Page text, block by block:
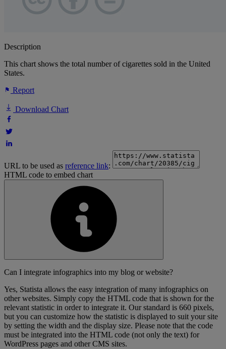
Description
This chart shows the total number of cigarettes sold in the United
States.
Report
Download Chart
URL to be used as reference link:
HTML code to embed chart
Can I integrate infographics into my blog or website?
Yes, Statista allows the easy integration of many infographics on
other websites. Simply copy the HTML code that is shown for the
relevant statistic in order to integrate it. Our standard is 660 pixels,
but you can customize how the statistic is displayed to suit your site
by setting the width and the display size. Please note that the code
must be integrated into the HTML code (not only the text) for
WordPress pages and other CMS sites.